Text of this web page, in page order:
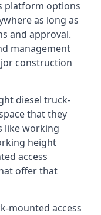
platform options
as long as
and approval.
management
construction
diesel truck-
that they
like working
height
access
offer that
mounted access